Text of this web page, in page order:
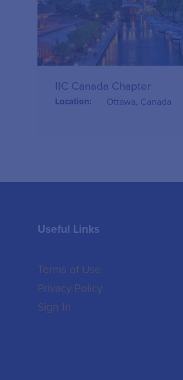
IIC Canada Chapter
Location: Ottawa, Canada
Useful Links
Terms of Use
Privacy Policy
Sign In